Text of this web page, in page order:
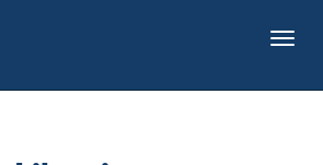
Toggle